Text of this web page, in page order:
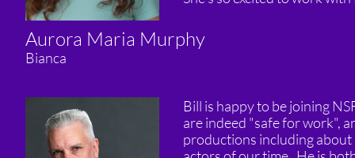
Aurora Maria Murphy
Bianca
Bill is happy to be joining
are indeed "safe for work",
productions including about